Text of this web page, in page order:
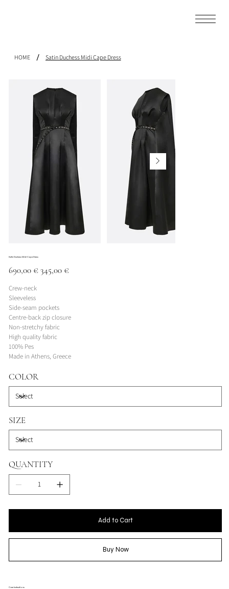
HOME / Satin Duchess Midi Cape Dress
Satin Duchess Midi Cape Dress
Original
price
690,00 € price
345,00 €
Crew-neck
Sleeveless
Side-seam pockets
Centre-back zip closure
Non-stretchy fabric
High quality fabric
100% Pes
Made in Athens, Greece
COLOR
SIZE
QUANTITY
Add to Cart
Buy Now
Care Instructions